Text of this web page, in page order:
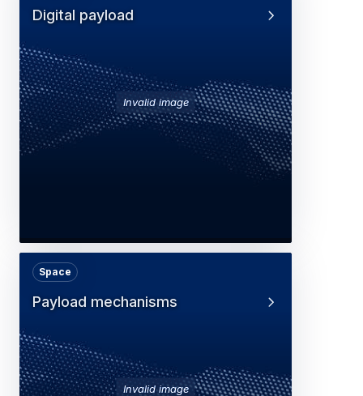
Invalid image
Digital payload
Invalid image
Payload mechanisms
Space